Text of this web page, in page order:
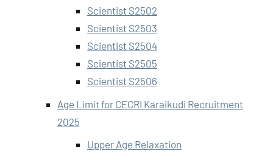
Scientist S2502
Scientist S2503
Scientist S2504
Scientist S2505
Scientist S2506
Age Limit for CECRI Karaikudi Recruitment
2025
Upper Age Relaxation